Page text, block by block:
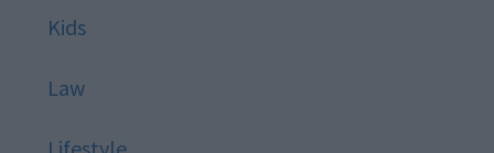
Kids
Law